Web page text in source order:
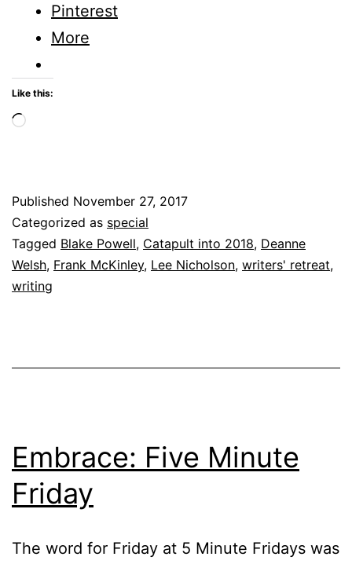
Pinterest
More
Like this:
Loading…
Published November 27, 2017
Categorized as special
Tagged Blake Powell, Catapult into 2018, Deanne
Welsh, Frank McKinley, Lee Nicholson, writers' retreat,
writing
Embrace: Five Minute
Friday
The word for Friday at 5 Minute Fridays was